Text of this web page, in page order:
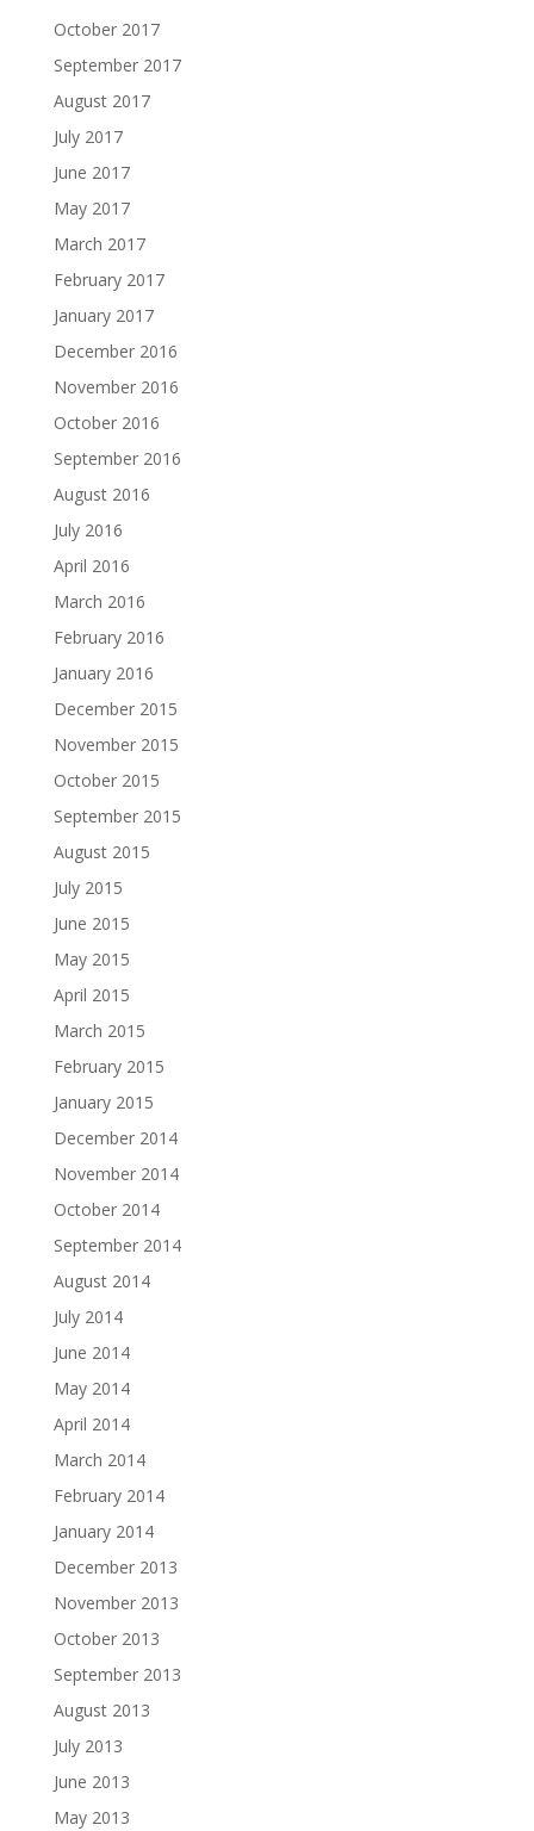
October 2017
September 2017
August 2017
July 2017
June 2017
May 2017
March 2017
February 2017
January 2017
December 2016
November 2016
October 2016
September 2016
August 2016
July 2016
April 2016
March 2016
February 2016
January 2016
December 2015
November 2015
October 2015
September 2015
August 2015
July 2015
June 2015
May 2015
April 2015
March 2015
February 2015
January 2015
December 2014
November 2014
October 2014
September 2014
August 2014
July 2014
June 2014
May 2014
April 2014
March 2014
February 2014
January 2014
December 2013
November 2013
October 2013
September 2013
August 2013
July 2013
June 2013
May 2013